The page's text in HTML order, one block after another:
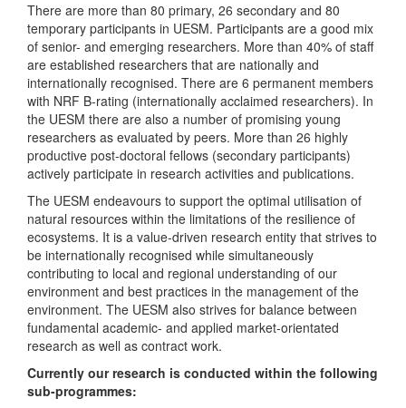
There are more than 80 primary, 26 secondary and 80
temporary participants in UESM. Participants are a good mix
of senior- and emerging researchers. More than 40% of staff
are established researchers that are nationally and
internationally recognised. There are 6 permanent members
with NRF B-rating (internationally acclaimed researchers). In
the UESM there are also a number of promising young
researchers as evaluated by peers. More than 26 highly
productive post-doctoral fellows (secondary participants)
actively participate in research activities and publications.
The UESM endeavours to support the optimal utilisation of
natural resources within the limitations of the resilience of
ecosystems. It is a value-driven research entity that strives to
be internationally recognised while simultaneously
contributing to local and regional understanding of our
environment and best practices in the management of the
environment. The UESM also strives for balance between
fundamental academic- and applied market-orientated
research as well as contract work.
Currently our research is conducted within the following
sub-programmes: